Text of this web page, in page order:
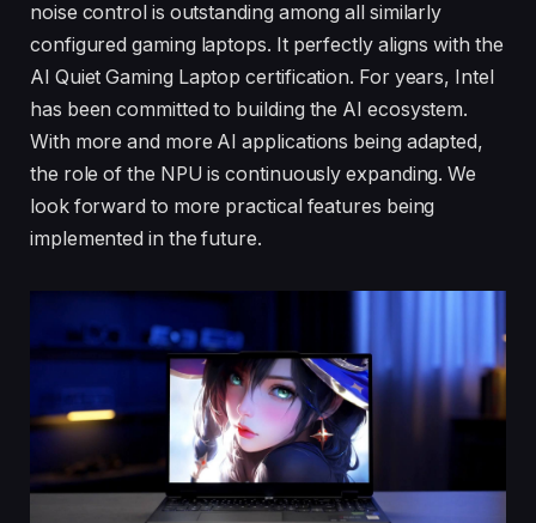
noise control is outstanding among all similarly
configured gaming laptops. It perfectly aligns with the
AI Quiet Gaming Laptop certification. For years, Intel
has been committed to building the AI ecosystem.
With more and more AI applications being adapted,
the role of the NPU is continuously expanding. We
look forward to more practical features being
implemented in the future.